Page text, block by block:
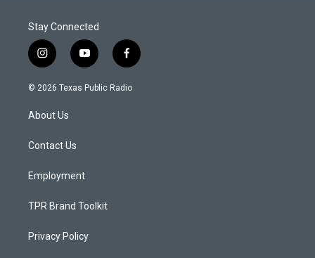
Stay Connected
i
n
s
a
g
a
y
o
u
f
a
c
© 2026 Texas Public Radio
About Us
Contact Us
Employment
TPR Brand Toolkit
Privacy Policy